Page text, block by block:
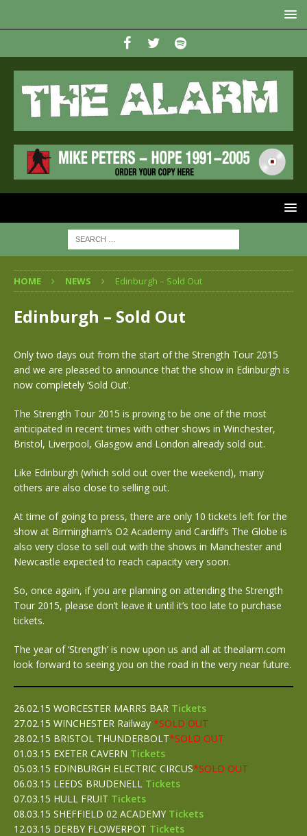
HOME NEWS Edinburgh – Sold Out
Edinburgh – Sold Out
Only two days out from the start of the Strength Tour 2015
and we are pleased to announce that the show in Edinburgh is
now completely ‘Sold Out’.
The Strength Tour 2015 is proving to be one of the most
anticipated in recent times with other shows in Winchester,
Bristol, Liverpool, Glasgow and London already sold out.
Like Edinburgh (which sold out over the weekend), many
others are also close to selling out.
At time of going to press, there are only 10 tickets left for the
show at Birmingham’s O2 Academy and Cardiff’s The Globe is
also very close to sell out with the shows in Manchester and
Newcastle expected to reach capacity very soon.
So, once again, if you are planning on attending the Strength
Tour 2015, please don’t leave it until it’s too late to purchase
tickets.
The year of ‘Strength’ is now upon us and all at thealarm.com
look forward to seeing you on the road in the very near future.
26.02.15 WORCESTER MARRS BAR Tickets
27.02.15 WINCHESTER Railway *SOLD OUT
28.02.15 BRISTOL THUNDERBOLT*SOLD OUT
01.03.15 EXETER CAVERN Tickets
05.03.15 EDINBURGH ELECTRIC CIRCUS*SOLD OUT
06.03.15 LEEDS BRUDENELL Tickets
07.03.15 HULL FRUIT Tickets
08.03.15 SHEFFIELD 02 ACADEMY Tickets
12.03.15 DERBY FLOWERPOT Tickets